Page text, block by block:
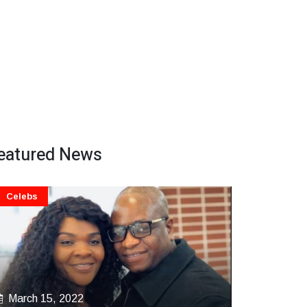
News
March 15, 2022
Celebs